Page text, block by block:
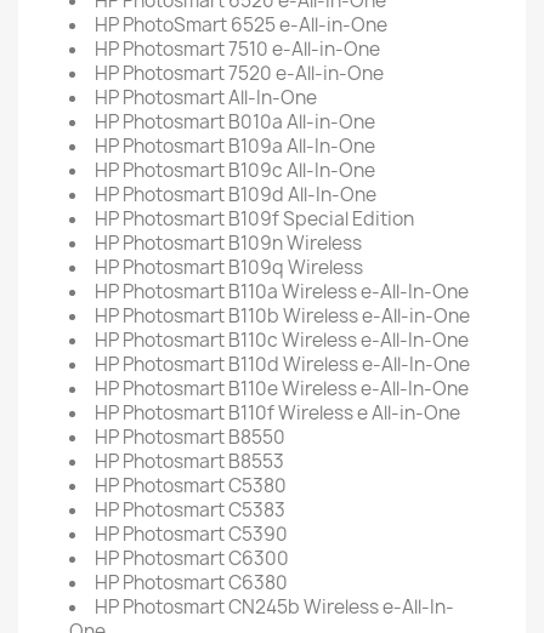
HP PhotoSmart 6525 e-All-in-One
HP Photosmart 7510 e-All-in-One
HP Photosmart 7520 e-All-in-One
HP Photosmart All-In-One
HP Photosmart B010a All-in-One
HP Photosmart B109a All-In-One
HP Photosmart B109c All-In-One
HP Photosmart B109d All-In-One
HP Photosmart B109f Special Edition
HP Photosmart B109n Wireless
HP Photosmart B109q Wireless
HP Photosmart B110a Wireless e-All-In-One
HP Photosmart B110b Wireless e-All-in-One
HP Photosmart B110c Wireless e-All-In-One
HP Photosmart B110d Wireless e-All-In-One
HP Photosmart B110e Wireless e-All-In-One
HP Photosmart B110f Wireless e All-in-One
HP Photosmart B8550
HP Photosmart B8553
HP Photosmart C5380
HP Photosmart C5383
HP Photosmart C5390
HP Photosmart C6300
HP Photosmart C6380
HP Photosmart CN245b Wireless e-All-In-